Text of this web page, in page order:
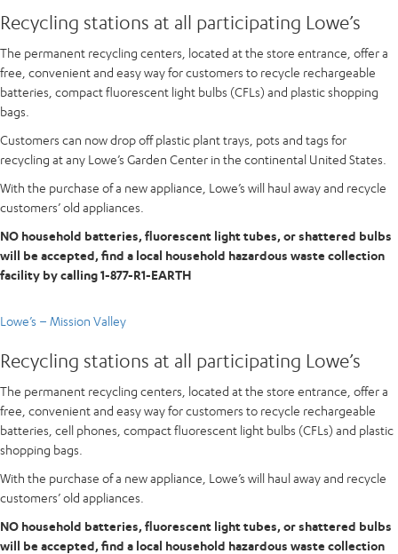
Recycling stations at all participating Lowe’s
The permanent recycling centers, located at the store entrance, offer a
free, convenient and easy way for customers to recycle rechargeable
batteries, compact fluorescent light bulbs (CFLs) and plastic shopping
bags.
Customers can now drop off plastic plant trays, pots and tags for
recycling at any Lowe’s Garden Center in the continental United States.
With the purchase of a new appliance, Lowe’s will haul away and recycle
customers’ old appliances.
NO household batteries, fluorescent light tubes, or shattered bulbs
will be accepted, find a local household hazardous waste collection
facility by calling 1-877-R1-EARTH
Lowe’s – Mission Valley
Recycling stations at all participating Lowe’s
The permanent recycling centers, located at the store entrance, offer a
free, convenient and easy way for customers to recycle rechargeable
batteries, cell phones, compact fluorescent light bulbs (CFLs) and plastic
shopping bags.
With the purchase of a new appliance, Lowe’s will haul away and recycle
customers’ old appliances.
NO household batteries, fluorescent light tubes, or shattered bulbs
will be accepted, find a local household hazardous waste collection